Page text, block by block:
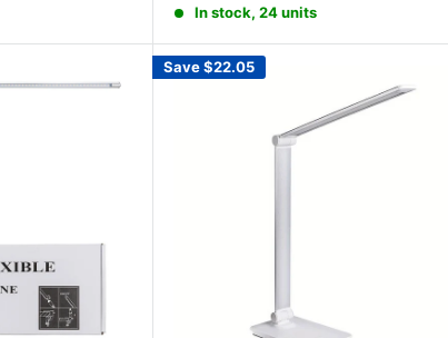
In stock, 24 units
Save$22.05